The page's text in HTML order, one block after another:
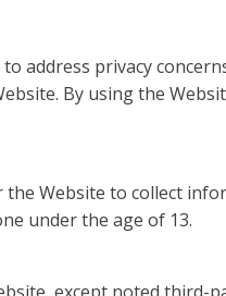
address privacy
By using the
Website to collect
under the age of 13.